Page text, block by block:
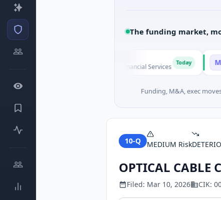
The funding market,
$17M Venture - Series Unknown · Financial Services M $541K
Funding, M&A, exec
10-Q MEDIUM Risk
OPTICAL CABLE
Filed: Mar 10, 2026 CIK: